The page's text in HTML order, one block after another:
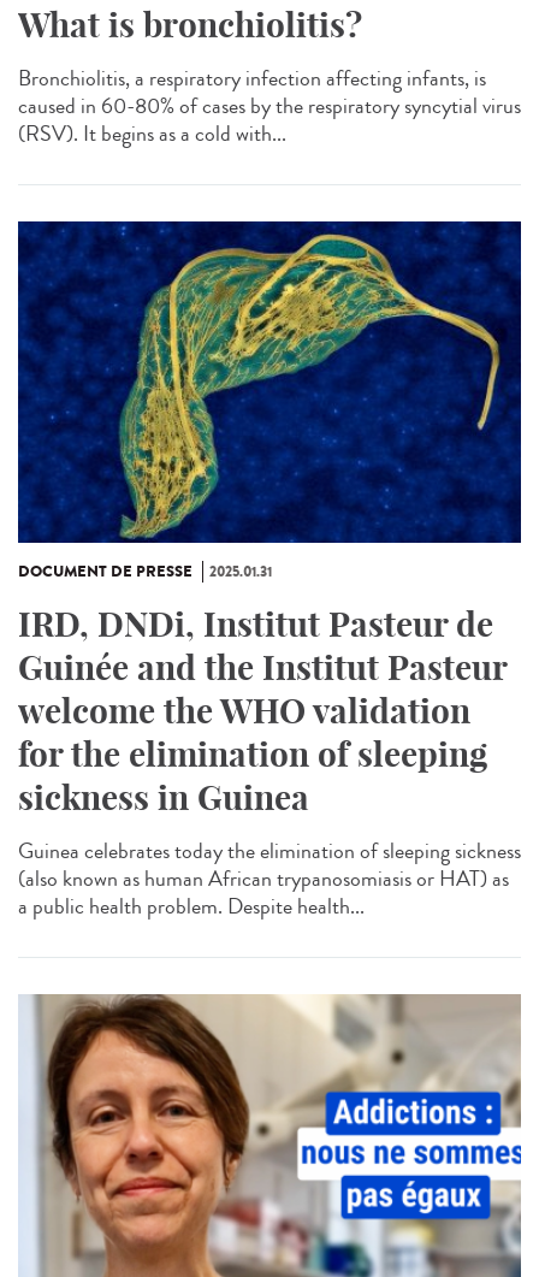
What is bronchiolitis?
Bronchiolitis, a respiratory infection affecting infants, is
caused in 60-80% of cases by the respiratory syncytial virus
(RSV). It begins as a cold with...
DOCUMENT DE PRESSE 2025.01.31
IRD, DNDi, Institut Pasteur de
Guinée and the Institut Pasteur
welcome the WHO validation
for the elimination of sleeping
sickness in Guinea
Guinea celebrates today the elimination of sleeping sickness
(also known as human African trypanosomiasis or HAT) as
a public health problem. Despite health...